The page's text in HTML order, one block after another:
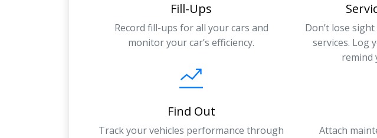
Fill-Ups
Record fill-ups for all your cars and
monitor your car’s efficiency.
Don’t lose
services. Log
remind
Find Out
Track your vehicles performance through
Attach